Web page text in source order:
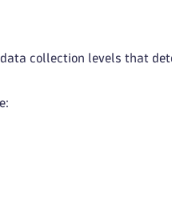
collection levels that